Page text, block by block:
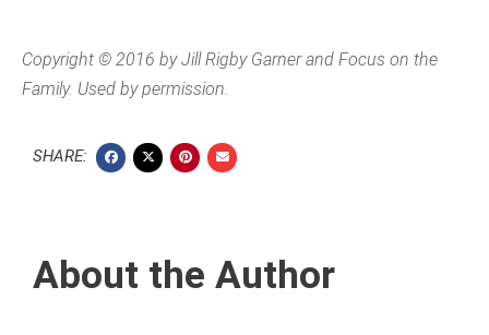
Copyright © 2016 by Jill Rigby Garner and Focus on the
Family. Used by permission.
SHARE:
About the Author